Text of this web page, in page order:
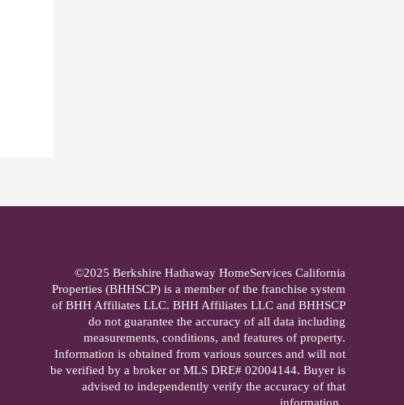
©2025 Berkshire Hathaway HomeServices California
Properties (BHHSCP) is a member of the franchise system
of BHH Affiliates LLC. BHH Affiliates LLC and BHHSCP
do not guarantee the accuracy of all data including
measurements, conditions, and features of property.
Information is obtained from various sources and will not
be verified by a broker or MLS DRE# 02004144. Buyer is
advised to independently verify the accuracy of that
information..